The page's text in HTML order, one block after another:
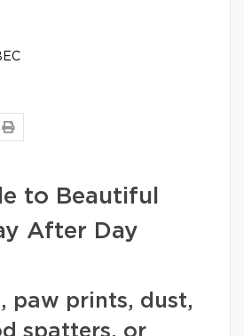
to Beautiful
After Day
paw prints, dust,
spatters, or